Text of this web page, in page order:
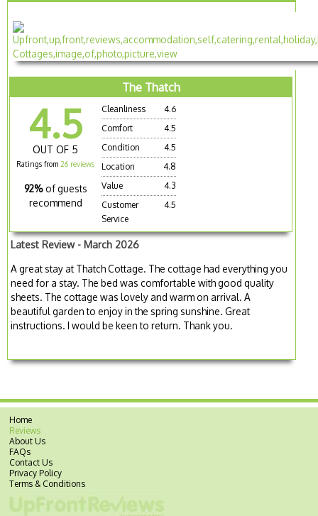
The Thatch
4.5
OUT OF 5
Ratings from 26 reviews
92% of guests
recommend
Cleanliness
4.6
Comfort
4.5
Condition
4.5
Location
4.8
Value
4.3
Customer
Service
4.5
Latest Review - March 2026
A great stay at Thatch Cottage. The cottage had everything you
need for a stay. The bed was comfortable with good quality
sheets. The cottage was lovely and warm on arrival. A
beautiful garden to enjoy in the spring sunshine. Great
instructions. I would be keen to return. Thank you.
Home
Reviews
About Us
FAQs
Contact Us
Privacy Policy
Terms & Conditions